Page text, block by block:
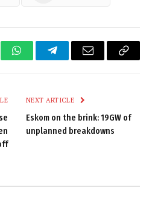
WhatsAppTelegramEmail
Copy
NEXT ARTICLE
Eskom on the brink: 19GW of
unplanned breakdowns